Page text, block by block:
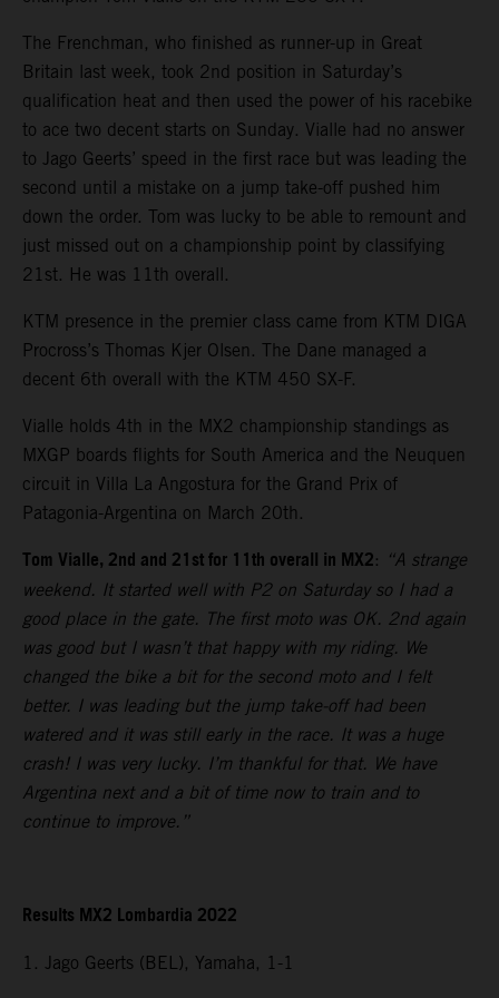
The Frenchman, who finished as runner-up in Great
Britain last week, took 2nd position in Saturday’s
qualification heat and then used the power of his racebike
to ace two decent starts on Sunday. Vialle had no answer
to Jago Geerts’ speed in the first race but was leading the
second until a mistake on a jump take-off pushed him
down the order. Tom was lucky to be able to remount and
just missed out on a championship point by classifying
21st. He was 11th overall.
KTM presence in the premier class came from KTM DIGA
Procross’s Thomas Kjer Olsen. The Dane managed a
decent 6th overall with the KTM 450 SX-F.
Vialle holds 4th in the MX2 championship standings as
MXGP boards flights for South America and the Neuquen
circuit in Villa La Angostura for the Grand Prix of
Patagonia-Argentina on March 20th.
Tom Vialle, 2nd and 21st for 11th overall in MX2: “A strange
weekend. It started well with P2 on Saturday so I had a
good place in the gate. The first moto was OK. 2nd again
was good but I wasn’t that happy with my riding. We
changed the bike a bit for the second moto and I felt
better. I was leading but the jump take-off had been
watered and it was still early in the race. It was a huge
crash! I was very lucky. I’m thankful for that. We have
Argentina next and a bit of time now to train and to
continue to improve.”
Results MX2 Lombardia 2022
1. Jago Geerts (BEL), Yamaha, 1-1